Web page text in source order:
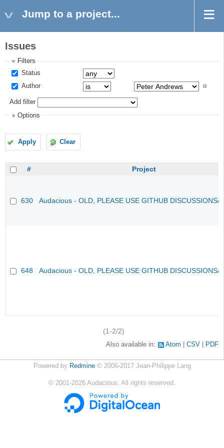
Jump to a project...
Issues
Filters
Status
Author
Add filter
Options
Apply Clear
# Project
630 Audacious - OLD, PLEASE USE GITHUB DISCUSSIONS/
648 Audacious - OLD, PLEASE USE GITHUB DISCUSSIONS/
(1-2/2)
Also available in: Atom CSV PDF
Powered by Redmine© 2006-2017 Jean-Philippe Lang
© 2001-2026 Audacious. All rights reserved.